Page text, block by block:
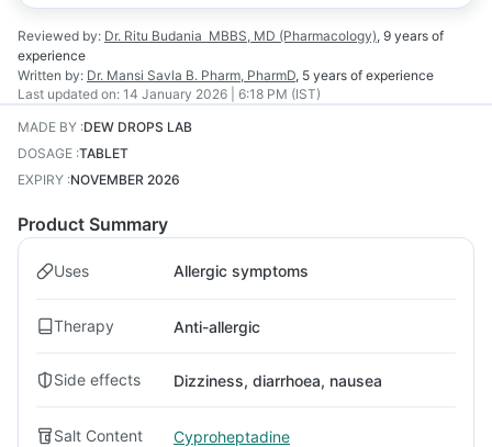
Reviewed by: Dr. Ritu Budania MBBS, MD (Pharmacology), 9 years of
experience
Written by: Dr. Mansi Savla B. Pharm, PharmD, 5 years of experience
Last updated on: 14 January 2026 | 6:18 PM (IST)
MADE BY :DEW DROPS LAB
DOSAGE :TABLET
EXPIRY :NOVEMBER 2026
Product Summary
Uses Allergic symptoms
Therapy Anti-allergic
Side effects Dizziness, diarrhoea, nausea
Salt Content Cyproheptadine